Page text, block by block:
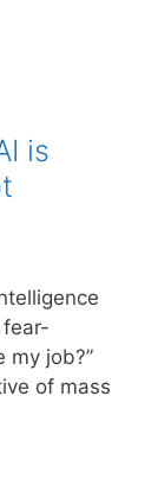
is
my job?”
of mass